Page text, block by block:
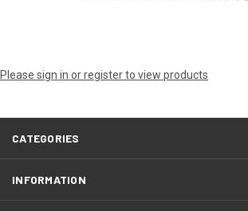
Please sign in or register to view products
CATEGORIES
INFORMATION